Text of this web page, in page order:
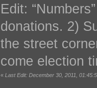
Edit:
donations. 2)
the street
come election
«Last Edit: December 30, 2011,